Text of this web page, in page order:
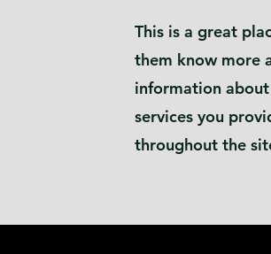
This is a great
them know more
information
services you
throughout the